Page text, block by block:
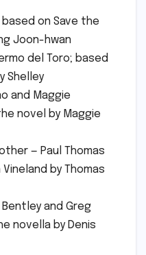
based on Save the
Joon-hwan
del Toro; based
Shelley
and Maggie
novel by Maggie
— Paul Thomas
by Thomas
and Greg
novella by Denis